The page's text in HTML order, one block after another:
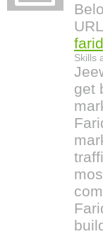
Skills
get